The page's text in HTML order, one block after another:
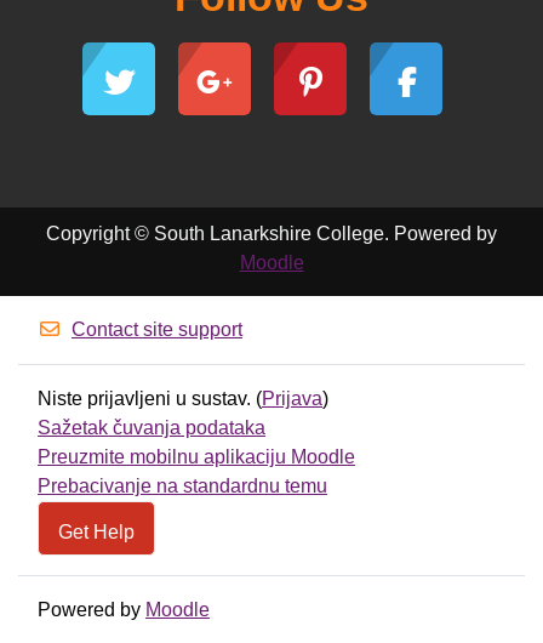
Copyright © South Lanarkshire College. Powered by
Moodle
Contact site support
Niste prijavljeni u sustav. (Prijava)
Sažetak čuvanja podataka
Preuzmite mobilnu aplikaciju Moodle
Prebacivanje na standardnu temu
Get Help
Powered by Moodle